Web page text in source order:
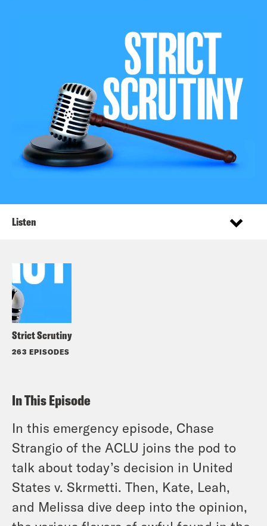
Strict Scrutiny
263 EPISODES
Listen
In This Episode
In this emergency episode, Chase
Strangio of the ACLU joins the pod to
talk about today’s decision in United
States v. Skrmetti. Then, Kate, Leah,
and Melissa dive deep into the opinion,